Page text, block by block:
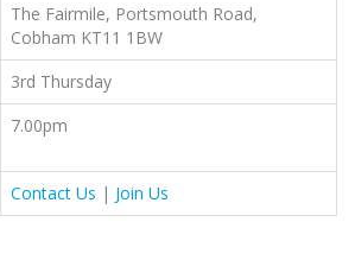
The Fairmile, Portsmouth Road,
Cobham KT11 1BW
3rd Thursday
7.00pm
Contact Us | Join Us